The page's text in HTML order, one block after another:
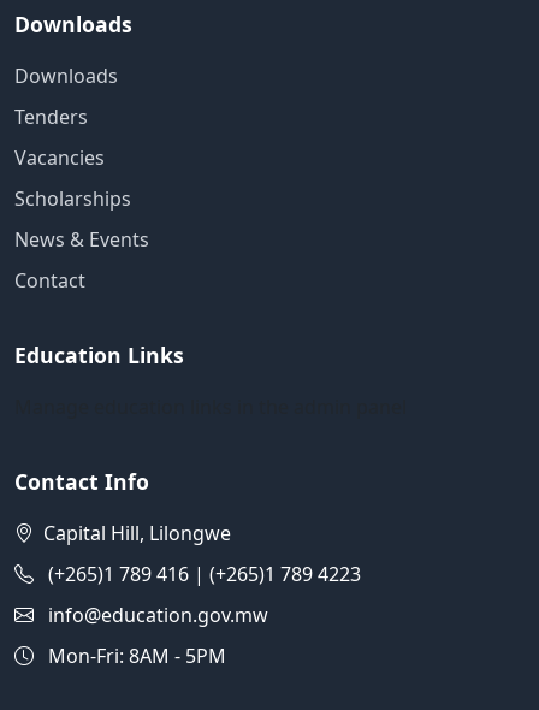
Downloads
Downloads
Tenders
Vacancies
Scholarships
News & Events
Contact
Education Links
Contact Info
Capital Hill, Lilongwe
(+265)1 789 416 | (+265)1 789 4223
info@education.gov.mw
Mon-Fri: 8AM - 5PM